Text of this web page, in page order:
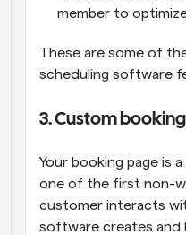
member to
These are some of
scheduling software
3. Custom
Your booking page is
one of the first non-
customer interacts
software creates and